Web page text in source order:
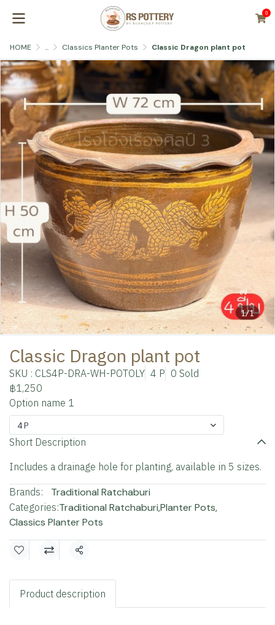
0
HOME ... Classics Planter Pots Classic Dragon plant pot
1/1
Classic Dragon plant pot
SKU : CLS4P-DRA-WH-POTOLY 4 P 0 Sold
฿1,250
Option name 1
4 P
Short Description
Includes a drainage hole for planting, available in 5 sizes.
Brands: Traditional Ratchaburi
Categories:Traditional Ratchaburi,Planter Pots,
Classics Planter Pots
Share
Product description